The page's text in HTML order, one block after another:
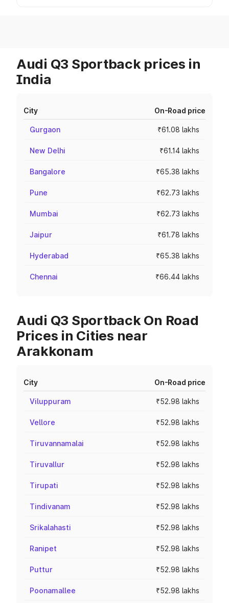
Audi Q3 Sportback prices in
India
City On-Road price
Gurgaon ₹61.08 lakhs
New Delhi ₹61.14 lakhs
Bangalore ₹65.38 lakhs
Pune ₹62.73 lakhs
Mumbai ₹62.73 lakhs
Jaipur ₹61.78 lakhs
Hyderabad ₹65.38 lakhs
Chennai ₹66.44 lakhs
Audi Q3 Sportback On Road
Prices in Cities near
Arakkonam
City On-Road price
Viluppuram ₹52.98 lakhs
Vellore ₹52.98 lakhs
Tiruvannamalai ₹52.98 lakhs
Tiruvallur ₹52.98 lakhs
Tirupati ₹52.98 lakhs
Tindivanam ₹52.98 lakhs
Srikalahasti ₹52.98 lakhs
Ranipet ₹52.98 lakhs
Puttur ₹52.98 lakhs
Poonamallee ₹52.98 lakhs